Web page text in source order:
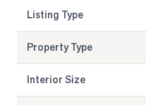
Listing Type
Property Type
Interior Size